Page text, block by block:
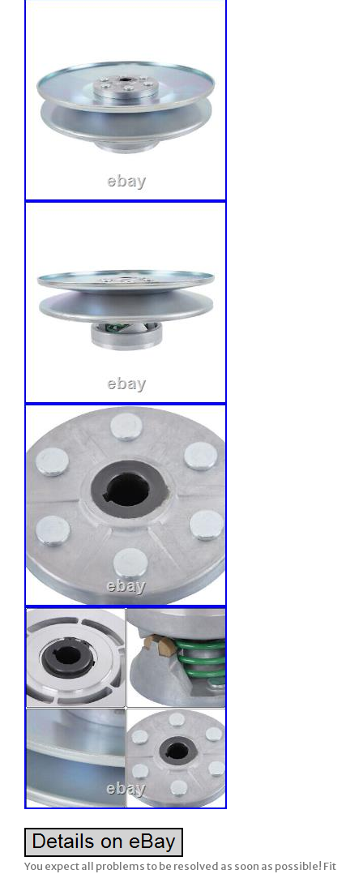
You expect all problems to be resolved as soon as possible! Fit